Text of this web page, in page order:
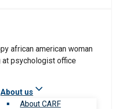
About us
About CARF